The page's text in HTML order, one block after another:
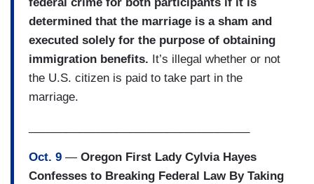
determined that the marriage is a sham and
executed solely for the purpose of obtaining
immigration benefits. It’s illegal whether or not
the U.S. citizen is paid to take part in the
marriage.
Oct. 9 — Oregon First Lady Cylvia Hayes
Confesses to Breaking Federal Law By Taking